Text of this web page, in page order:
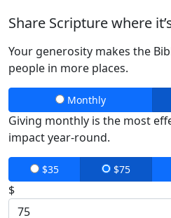
Share Scripture where
Your generosity makes the
people in more places.
Monthly
Giving monthly is the most
impact year-round.
$35 $75
$